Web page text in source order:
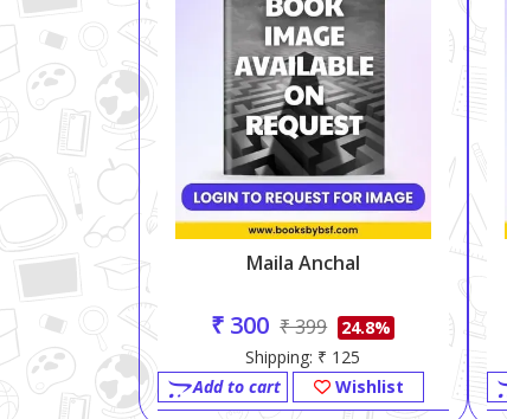
Maila Anchal
₹ 300 ₹ 399
24.8%
Shipping: ₹ 125
Add to cart
Wishlist